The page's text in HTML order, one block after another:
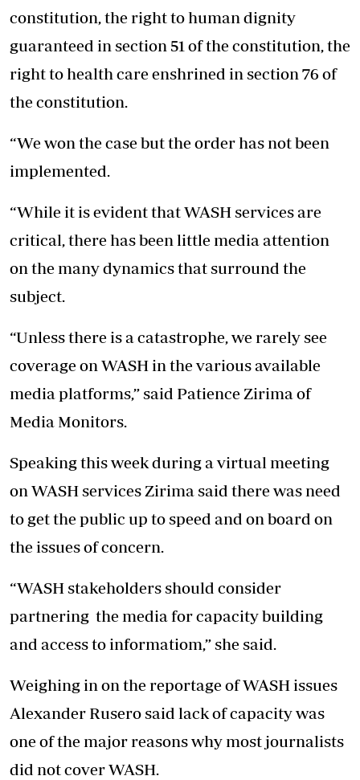
constitution, the right to human dignity
guaranteed in section 51 of the constitution, the
right to health care enshrined in section 76 of
the constitution.
“We won the case but the order has not been
implemented.
“While it is evident that WASH services are
critical, there has been little media attention
on the many dynamics that surround the
subject.
“Unless there is a catastrophe, we rarely see
coverage on WASH in the various available
media platforms,” said Patience Zirima of
Media Monitors.
Speaking this week during a virtual meeting
on WASH services Zirima said there was need
to get the public up to speed and on board on
the issues of concern.
“WASH stakeholders should consider
partnering the media for capacity building
and access to informatiom,” she said.
Weighing in on the reportage of WASH issues
Alexander Rusero said lack of capacity was
one of the major reasons why most journalists
did not cover WASH.